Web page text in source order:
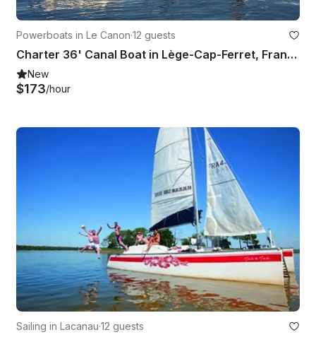
Powerboats in Le Canon·12 guests
Charter 36' Canal Boat in Lège-Cap-Ferret, France
New
$173/hour
Sailing in Lacanau·12 guests